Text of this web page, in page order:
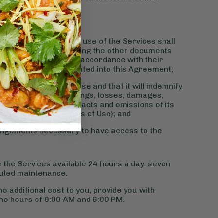
all access to and use of the Services shall
Terms of Use including the other documents
from time to time in accordance with their
shall be incorporated into this Agreement;
with the Terms of Use and that it will indemnify
actions, proceedings, losses, damages,
connection with the acts and omissions of its
with the Terms of Use); and
necessary to have access to the
Services available 24 hours a day, seven
maintenance.
additional cost to you, provide you with
hours of 9:00 AM and 6:00 PM.